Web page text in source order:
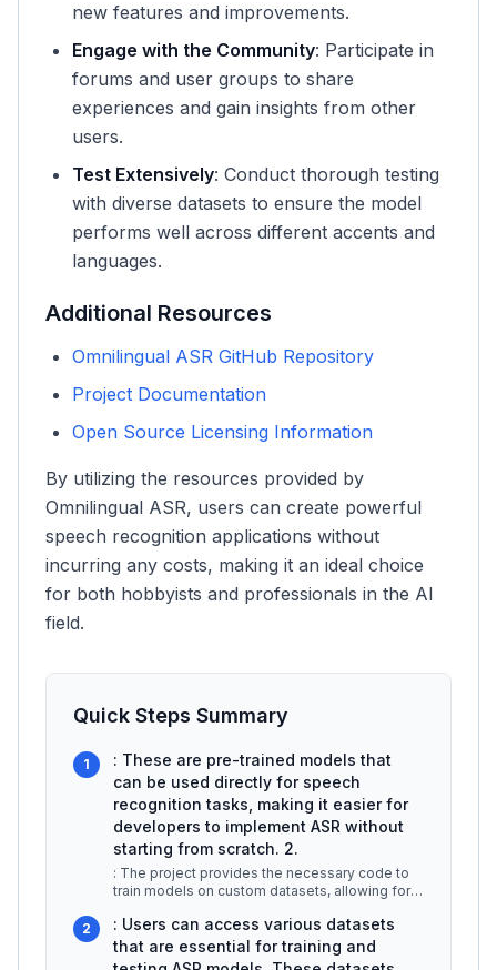
new features and improvements.
Engage with the Community: Participate in
forums and user groups to share
experiences and gain insights from other
users.
Test Extensively: Conduct thorough testing
with diverse datasets to ensure the model
performs well across different accents and
languages.
Additional Resources
Omnilingual ASR GitHub Repository
Project Documentation
Open Source Licensing Information
By utilizing the resources provided by
Omnilingual ASR, users can create powerful
speech recognition applications without
incurring any costs, making it an ideal choice
for both hobbyists and professionals in the AI
field.
Quick Steps Summary
1
: These are pre-trained models that
can be used directly for speech
recognition tasks, making it easier for
developers to implement ASR without
starting from scratch. 2.
: The project provides the necessary code to
train models on custom datasets, allowing for
2
: Users can access various datasets
that are essential for training and